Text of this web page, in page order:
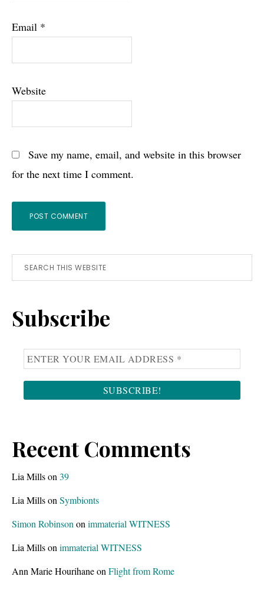
Email *
Website
Save my name, email, and website in this browser
for the next time I comment.
Primary
Search
this
Subscribe
Recent Comments
Lia Millson 39
Lia Millson Symbionts
Simon Robinson on immaterial WITNESS
Lia Millson immaterial WITNESS
Ann Marie Hourihaneon Flight from Rome